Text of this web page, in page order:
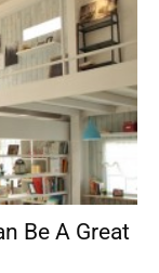
Be A Great